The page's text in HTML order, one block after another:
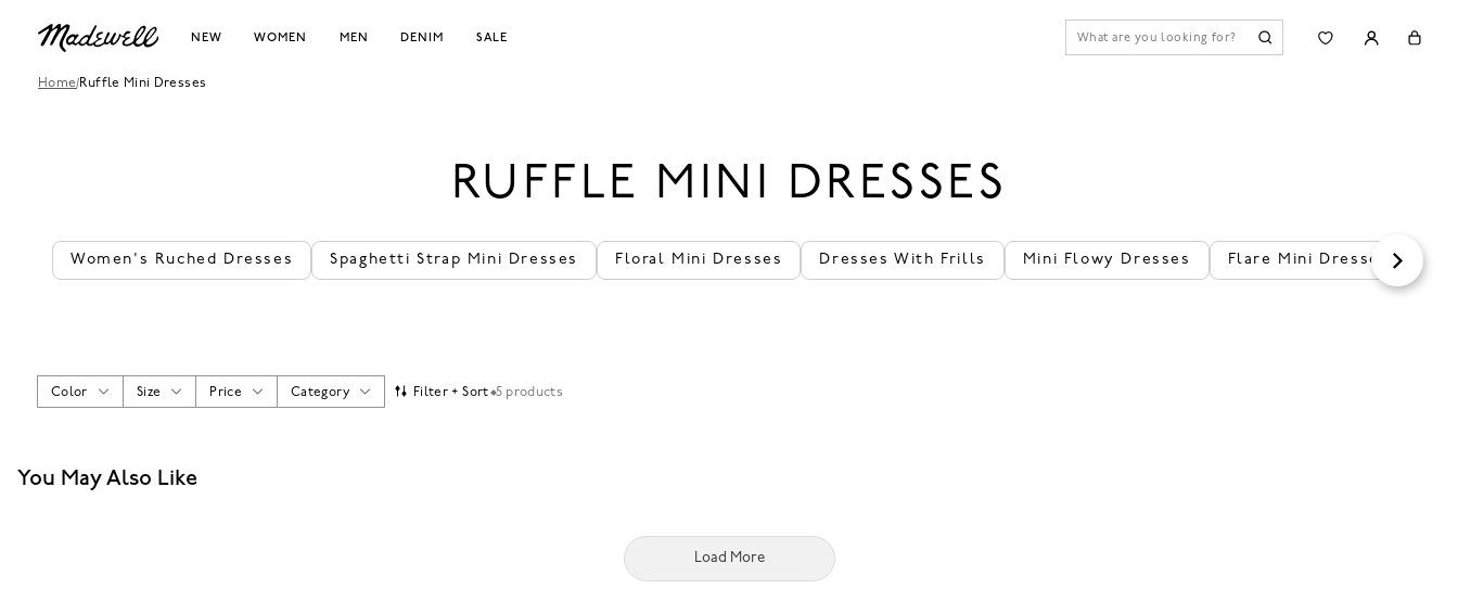
NEW WOMEN MEN DENIM SALE
Home/Ruffle Mini Dresses
RUFFLE MINI DRESSES
Women's Ruched Dresses Spaghetti Strap Mini Dresses Floral Mini Dresses Dresses With Frills Mini Flowy Dresses Flare Mini Dresses
Color Size Price Category Filter + Sort 5 products
You May Also Like
Load More